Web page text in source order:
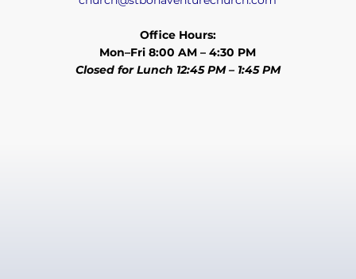
Office Hours:
Mon–Fri 8:00 AM – 4:30 PM
Closed for Lunch 12:45 PM – 1:45 PM